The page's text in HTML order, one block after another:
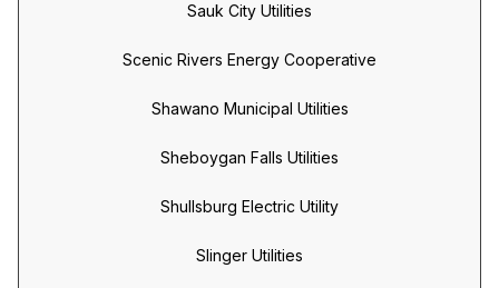
Sauk City Utilities
Scenic Rivers Energy Cooperative
Shawano Municipal Utilities
Sheboygan Falls Utilities
Shullsburg Electric Utility
Slinger Utilities